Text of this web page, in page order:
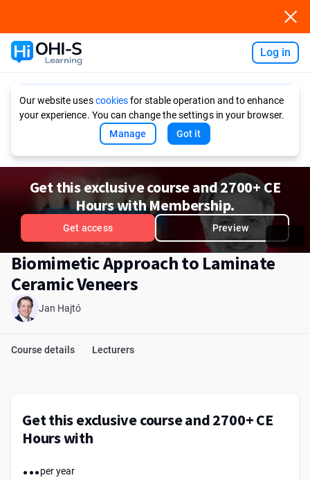
Log in
Our website usescookiesfor stable operation and to enhance
your experience. You can change the settings in your browser.
Manage
Got it
Get this exclusive course and 2700+ CE
Hours with Membership.
Get access Preview
Biomimetic Approach to Laminate
Ceramic Veneers
Jan Hajtó
Course details Lecturers
Get this exclusive course and 2700+ CE
Hours with
...per year